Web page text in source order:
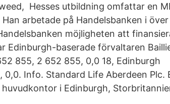
Hesses utbildning omfattar en
arbetade på Handelsbanken i
möjligheten att
Edinburgh-baserade förvaltaren
855, 2 652 855, 0,0 18, Edinburgh
0,0. Info. Standard Life Aberdeen Plc.
i Edinburgh,